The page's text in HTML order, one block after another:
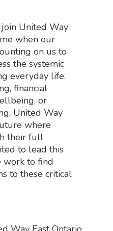
United Way
when our
on us to
the systemic
everyday life.
financial
or
United Way
where
their full
to lead this
work to find
to these critical